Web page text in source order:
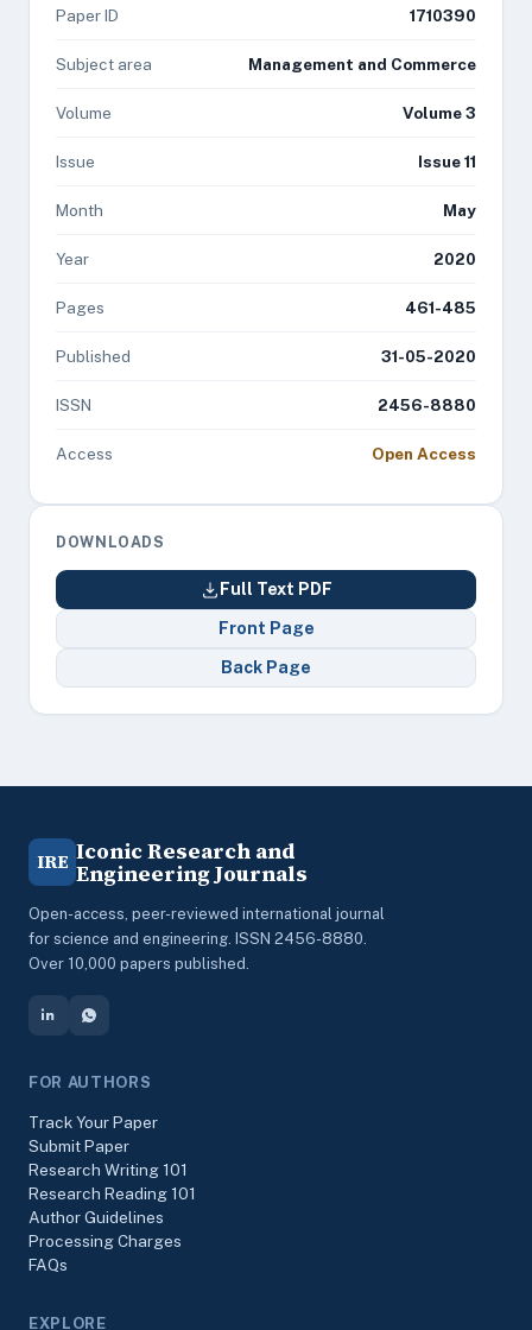
Paper ID 1710390
Subject area Management and Commerce
Volume Volume 3
Issue Issue 11
Month May
Year 2020
Pages 461-485
Published 31-05-2020
ISSN 2456-8880
Access Open Access
DOWNLOADS
Full Text PDF
Front Page
Back Page
IRE Iconic Research and
Engineering Journals
Open-access, peer-reviewed international journal
for science and engineering. ISSN 2456-8880.
Over 10,000 papers published.
FOR AUTHORS
Track Your Paper
Submit Paper
Research Writing 101
Research Reading 101
Author Guidelines
Processing Charges
FAQs
EXPLORE